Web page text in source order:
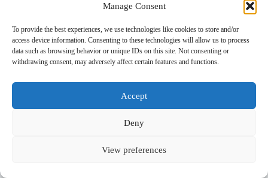
Manage Consent
To provide the best experiences, we use technologies like cookies to store and/or
access device information. Consenting to these technologies will allow us to process
data such as browsing behavior or unique IDs on this site. Not consenting or
withdrawing consent, may adversely affect certain features and functions.
Accept
Deny
View preferences
Copyright © 2026 -